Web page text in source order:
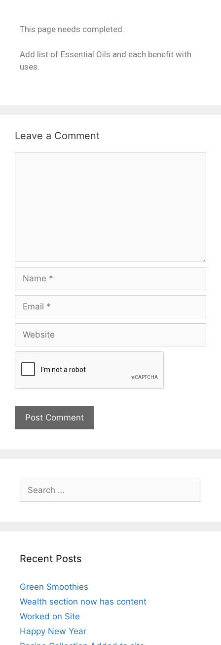
This page needs completed.
Add list of Essential Oils and each benefit with
uses.
Leave a Comment
Recent Posts
Green Smoothies
Wealth section now has content
Worked on Site
Happy New Year